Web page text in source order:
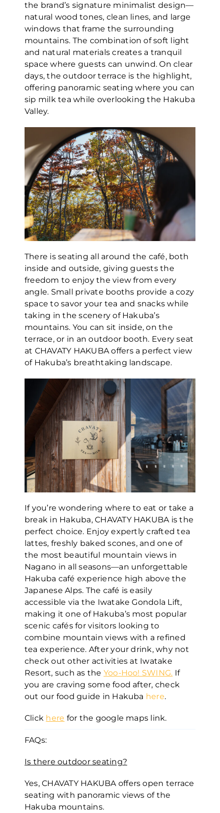
the brand’s signature minimalist design—
natural wood tones, clean lines, and large
windows that frame the surrounding
mountains. The combination of soft light
and natural materials creates a tranquil
space where guests can unwind. On clear
days, the outdoor terrace is the highlight,
offering panoramic seating where you can
sip milk tea while overlooking the Hakuba
Valley.
There is seating all around the café, both
inside and outside, giving guests the
freedom to enjoy the view from every
angle. Small private booths provide a cozy
space to savor your tea and snacks while
taking in the scenery of Hakuba’s
mountains. You can sit inside, on the
terrace, or in an outdoor booth. Every seat
at CHAVATY HAKUBA offers a perfect view
of Hakuba’s breathtaking landscape.
If you’re wondering where to eat or take a
break in Hakuba, CHAVATY HAKUBA is the
perfect choice. Enjoy expertly crafted tea
lattes, freshly baked scones, and one of
the most beautiful mountain views in
Nagano in all seasons—an unforgettable
Hakuba café experience high above the
Japanese Alps. The café is easily
accessible via the Iwatake Gondola Lift,
making it one of Hakuba’s most popular
scenic cafés for visitors looking to
combine mountain views with a refined
tea experience. After your drink, why not
check out other activities at Iwatake
Resort, such as the Yoo-Hoo! SWING. If
you are craving some food after, check
out our food guide in Hakuba here.
Click here for the google maps link.
FAQs:
Is there outdoor seating?
Yes, CHAVATY HAKUBA offers open terrace
seating with panoramic views of the
Hakuba mountains.